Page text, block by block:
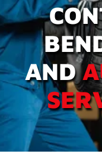
AND